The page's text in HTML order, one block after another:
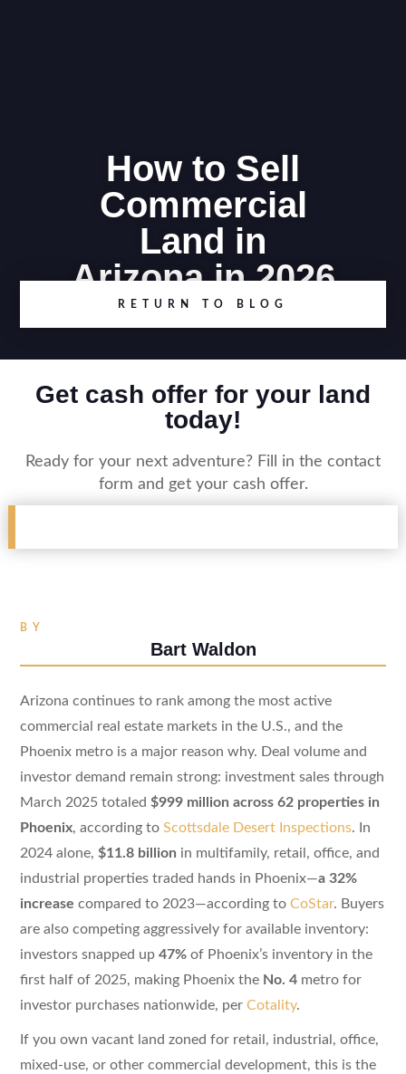
How to Sell
Commercial
Land in
Arizona in 2026
RETURN TO BLOG
Get cash offer for your land
today!
Ready for your next adventure? Fill in the contact
form and get your cash offer.
BY
Bart Waldon
Arizona continues to rank among the most active
commercial real estate markets in the U.S., and the
Phoenix metro is a major reason why. Deal volume and
investor demand remain strong: investment sales through
March 2025 totaled $999 million across 62 properties in
Phoenix, according to Scottsdale Desert Inspections. In
2024 alone, $11.8 billion in multifamily, retail, office, and
industrial properties traded hands in Phoenix—a 32%
increase compared to 2023—according to CoStar. Buyers
are also competing aggressively for available inventory:
investors snapped up 47%of Phoenix’s inventory in the
first half of 2025, making Phoenix the No. 4metro for
investor purchases nationwide, per Cotality.
If you own vacant land zoned for retail, industrial, office,
mixed-use, or other commercial development, this is the